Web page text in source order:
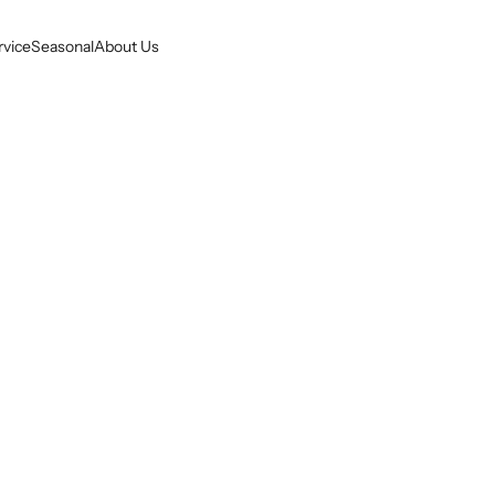
SeasonalAbout Us